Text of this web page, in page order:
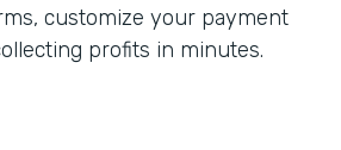
customize your payment
profits in minutes.